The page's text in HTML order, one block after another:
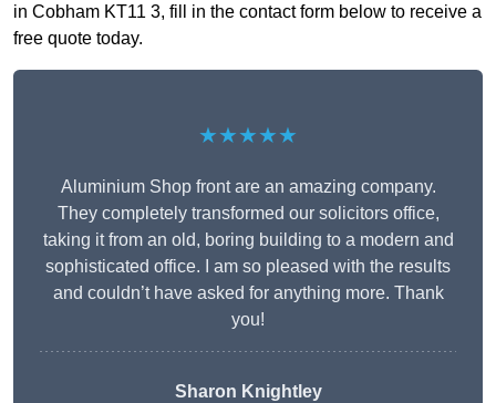
in Cobham KT11 3, fill in the contact form below to receive a
free quote today.
★★★★★
Aluminium Shop front are an amazing company.
They completely transformed our solicitors office,
taking it from an old, boring building to a modern and
sophisticated office. I am so pleased with the results
and couldn’t have asked for anything more. Thank
you!
Sharon Knightley